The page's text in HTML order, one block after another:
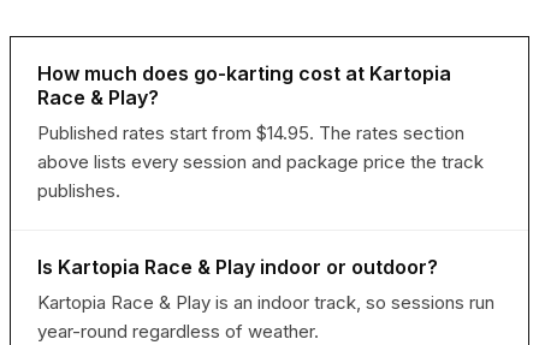
How much does go-karting cost at Kartopia
Race & Play?
Published rates start from $14.95. The rates section
above lists every session and package price the track
publishes.
Is Kartopia Race & Play indoor or outdoor?
Kartopia Race & Play is an indoor track, so sessions run
year-round regardless of weather.